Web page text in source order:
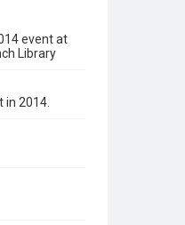
event at
Library
in 2014.